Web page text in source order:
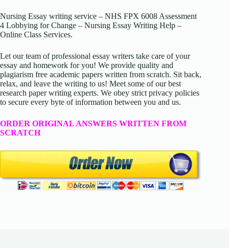
Nursing Essay writing service – NHS FPX 6008 Assessment
4 Lobbying for Change – Nursing Essay Writing Help –
Online Class Services.
Let our team of professional essay writers take care of your
essay and homework for you! We provide quality and
plagiarism free academic papers written from scratch. Sit back,
relax, and leave the writing to us! Meet some of our best
research paper writing experts. We obey strict privacy policies
to secure every byte of information between you and us.
ORDER ORIGINAL ANSWERS WRITTEN FROM
SCRATCH